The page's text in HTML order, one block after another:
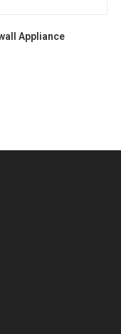
Appliance